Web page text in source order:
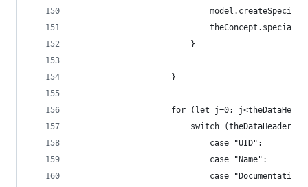
                        }
                    }
for (let j=0;
switch
                            case "UID":
                            case "Name":
case